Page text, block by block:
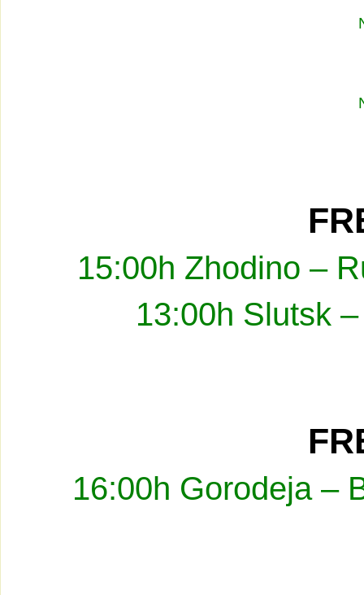
15:00h Zhodino –
13:00h Slutsk
16:00h Gorodeja –